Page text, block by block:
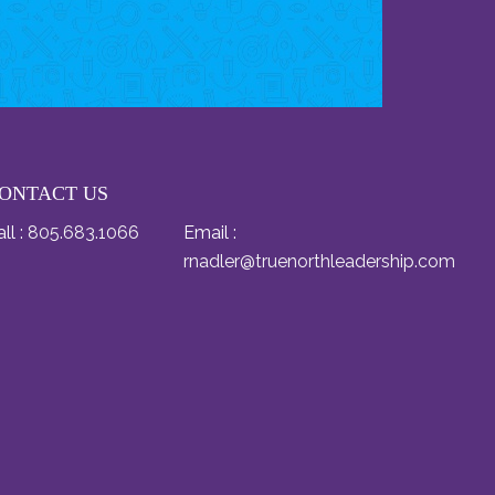
US
: 805.683.1066
Email :
rnadler@truenorthleadership.com